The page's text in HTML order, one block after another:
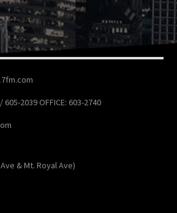
605-2039 OFFICE: 603-2740
& Mt. Royal Ave)